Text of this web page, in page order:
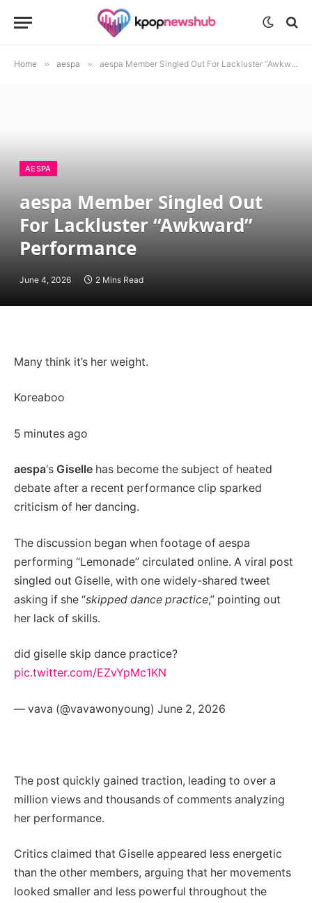
Home » aespa » aespa Member Singled Out For Lackluster “Awkward” Performance
AESPA
aespa Member Singled Out
For Lackluster “Awkward”
Performance
June 4, 2026 2 Mins Read
Many think it’s her weight.
Koreaboo
5 minutes ago
aespa‘s Giselle has become the subject of heated
debate after a recent performance clip sparked
criticism of her dancing.
The discussion began when footage of aespa
performing “Lemonade” circulated online. A viral post
singled out Giselle, with one widely-shared tweet
asking if she “skipped dance practice,” pointing out
her lack of skills.
did giselle skip dance practice?
pic.twitter.com/EZvYpMc1KN
— vava (@vavawonyoung) June 2, 2026
The post quickly gained traction, leading to over a
million views and thousands of comments analyzing
her performance.
Critics claimed that Giselle appeared less energetic
than the other members, arguing that her movements
looked smaller and less powerful throughout the